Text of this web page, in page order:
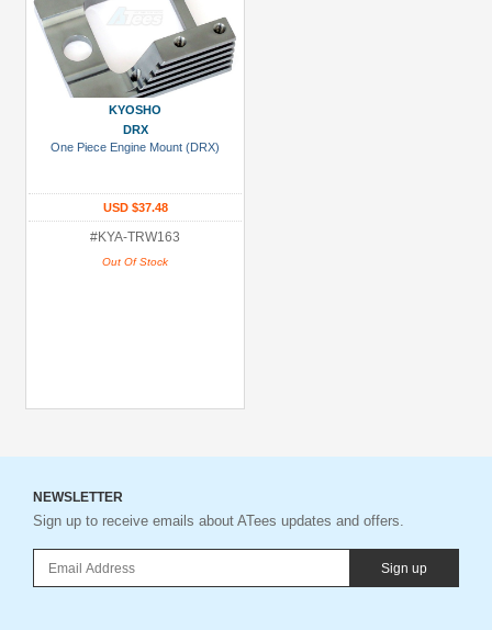
KYOSHO
DRX
One Piece Engine Mount (DRX)
USD $37.48
#KYA-TRW163
Out Of Stock
NEWSLETTER
Sign up to receive emails about ATees updates and offers.
Sign up